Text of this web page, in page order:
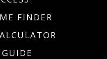
FINDER
GUIDE